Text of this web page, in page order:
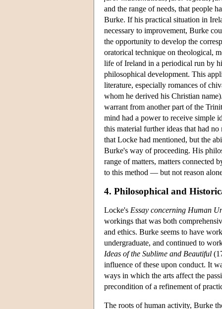
and the range of needs, that people
Burke. If his practical situation in
necessary to improvement, Burke
the opportunity to develop the
oratorical technique on theological,
life of Ireland in a periodical run by
philosophical development. This
literature, especially romances of
whom he derived his Christian
warrant from another part of the
mind had a power to receive simple
this material further ideas that had
that Locke had mentioned, but the
Burke's way of proceeding. His
range of matters, matters connected
to this method — but not reason
4. Philosophical and
Locke's Essay concerning Human
workings that was both
and ethics. Burke seems to have
undergraduate, and continued to
Ideas of the Sublime and Beautiful
influence of these upon conduct. It
ways in which the arts affect the
precondition of a refinement of
The roots of human activity, Burke